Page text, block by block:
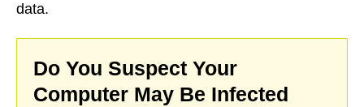
data.
Do You Suspect Your
Computer May Be Infected